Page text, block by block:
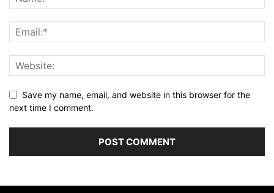
Save my name, email, and website in this browser for the
next time I comment.